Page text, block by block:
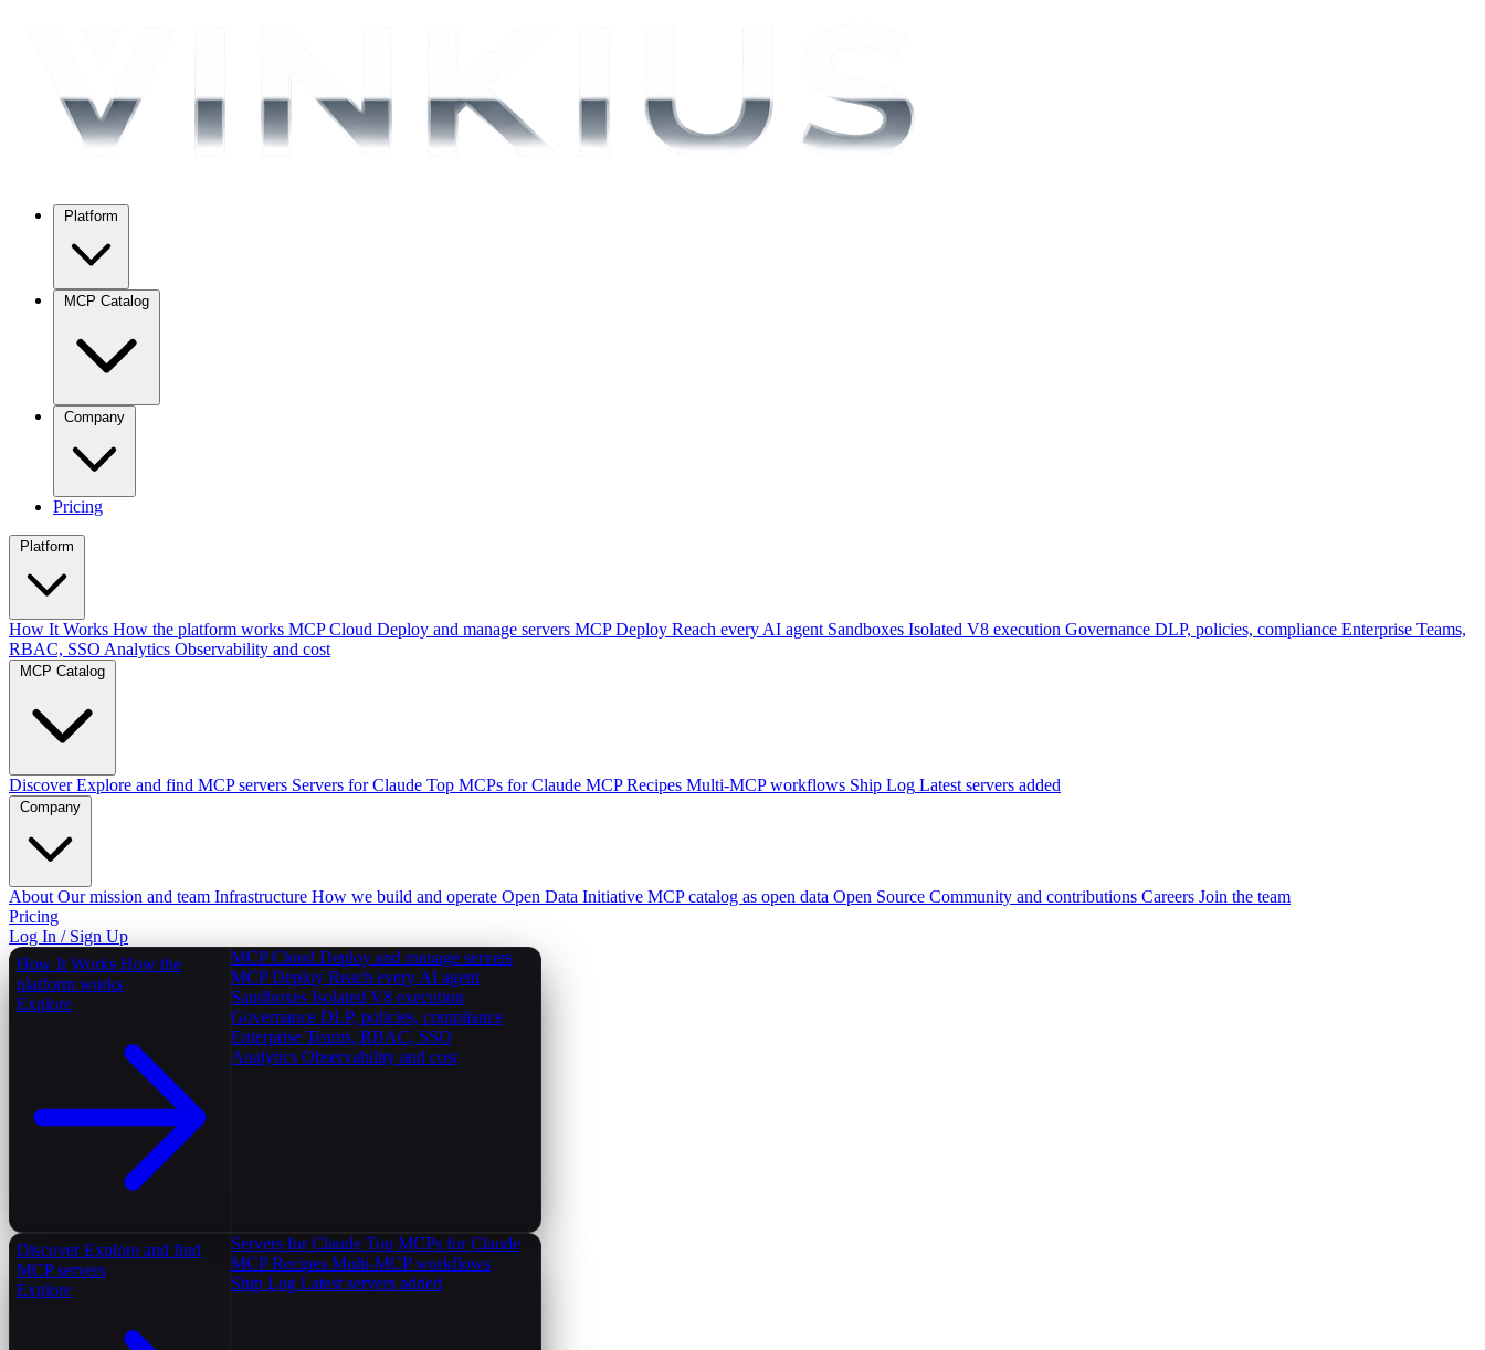
Pricing
Platform
How It Works How the platform works MCP Cloud Deploy and manage servers MCP Deploy Reach every AI agent Sandboxes Isolated V8 execution Governance DLP, policies, compliance Enterprise Teams,
RBAC, SSO Analytics Observability and cost
MCP Catalog
Discover Explore and find MCP servers Servers for Claude Top MCPs for Claude MCP Recipes Multi-MCP workflows Ship Log Latest servers added
Company
About Our mission and team Infrastructure How we build and operate Open Data Initiative MCP catalog as open data Open Source Community and contributions Careers Join the team
Pricing
Log In / Sign Up
How It Works How the
platform works
Explore
MCP Cloud Deploy and manage servers
MCP Deploy Reach every AI agent
Sandboxes Isolated V8 execution
Governance DLP, policies, compliance
Enterprise Teams, RBAC, SSO
Analytics Observability and cost
Discover Explore and find
MCP servers
Explore
Servers for Claude Top MCPs for Claude
MCP Recipes Multi-MCP workflows
Ship Log Latest servers added